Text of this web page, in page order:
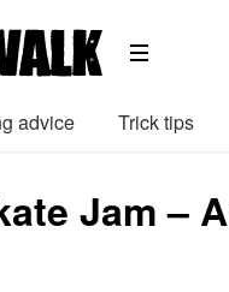
advice Trick tips
Jam –